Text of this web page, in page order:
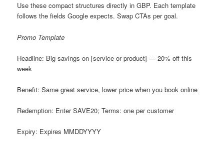
Use these compact structures directly in GBP. Each template
follows the fields Google expects. Swap CTAs per goal.
Promo Template
Headline: Big savings on [service or product] — 20% off this
week
Benefit: Same great service, lower price when you book online
Redemption: Enter SAVE20; Terms: one per customer
Expiry: Expires MMDDYYYY